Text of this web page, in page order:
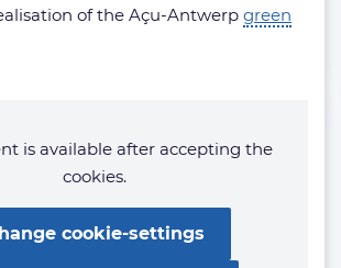
of the Açu-Antwerp green
is available after accepting the
cookies.
cookie-settings